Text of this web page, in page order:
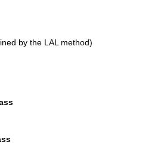
by the LAL method)